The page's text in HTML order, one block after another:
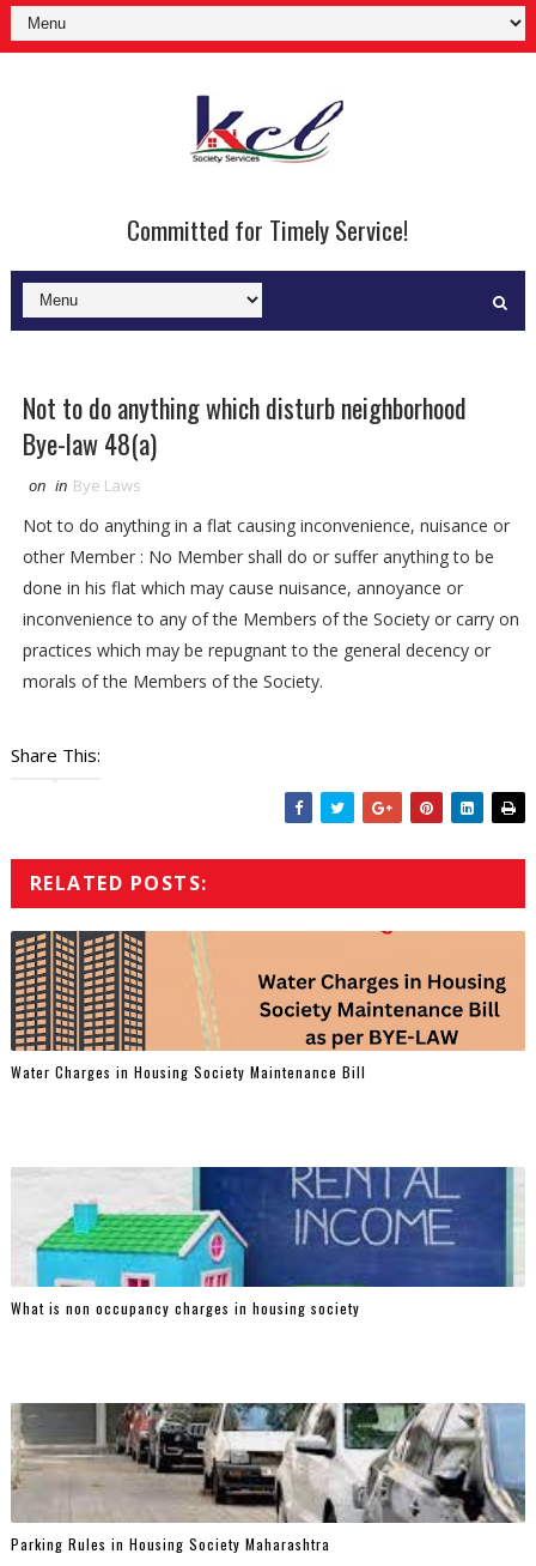
Committed for Timely Service!
Not to do anything which disturb neighborhood
Bye-law 48(a)
on in Bye Laws
Not to do anything in a flat causing inconvenience, nuisance or
other Member : No Member shall do or suffer anything to be
done in his flat which may cause nuisance, annoyance or
inconvenience to any of the Members of the Society or carry on
practices which may be repugnant to the general decency or
morals of the Members of the Society.
Share This:
RELATED POSTS:
Water Charges in Housing Society Maintenance Bill
What is non occupancy charges in housing society
Parking Rules in Housing Society Maharashtra